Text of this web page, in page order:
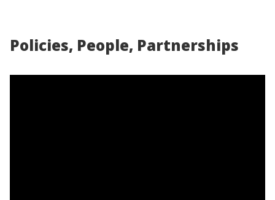
Policies, People, Partnerships